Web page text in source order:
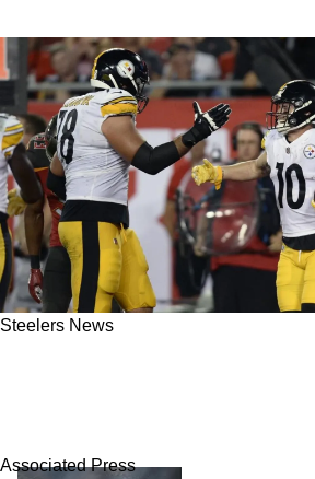
Steelers News
Associated Press